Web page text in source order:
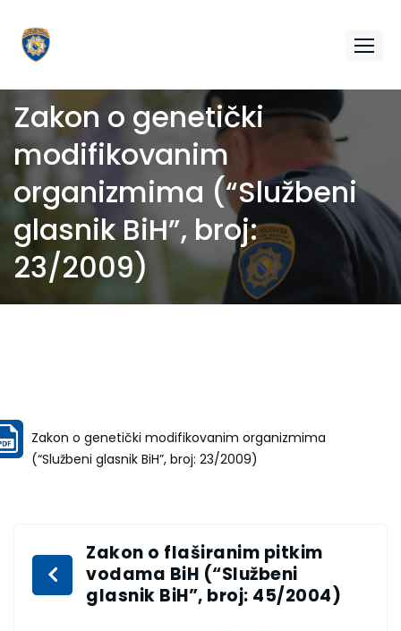
Zakon o genetički
modifikovanim
organizmima (“Službeni
glasnik BiH”, broj:
23/2009)
Zakon o genetički modifikovanim organizmima
(“Službeni glasnik BiH”, broj: 23/2009)
Zakon o flaširanim pitkim
vodama BiH (“Službeni
glasnik BiH”, broj: 45/2004)